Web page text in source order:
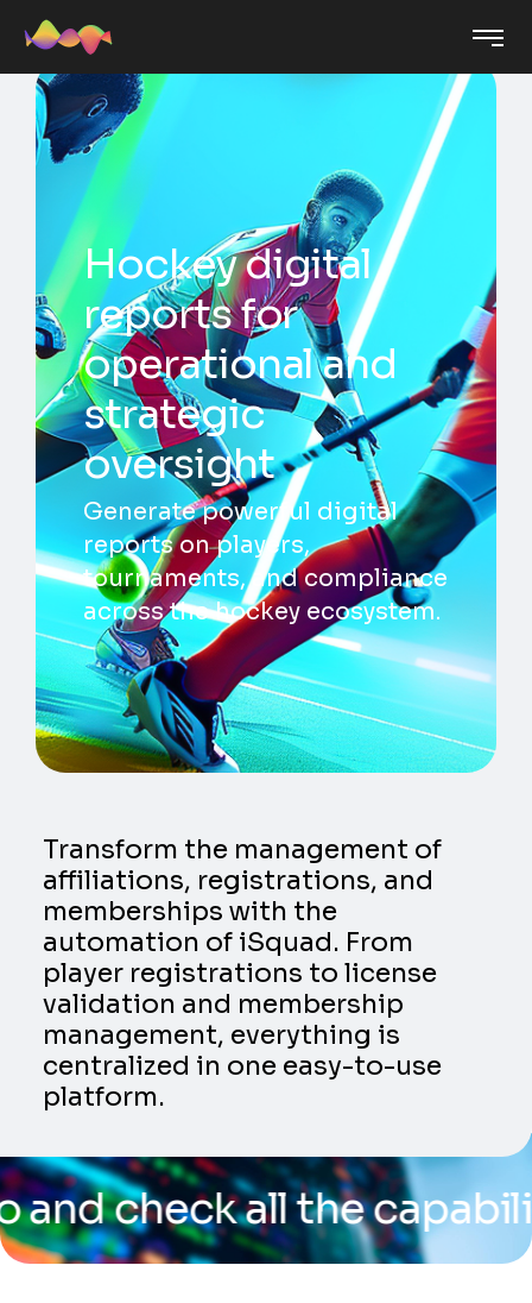
Hockey digital
reports for
operational and
strategic
oversight
Generate powerful digital
reports on players,
tournaments, and compliance
across the hockey ecosystem.
Transform the management of
affiliations, registrations, and
memberships with the
automation of iSquad. From
player registrations to license
validation and membership
management, everything is
centralized in one easy-to-use
platform.
check all the